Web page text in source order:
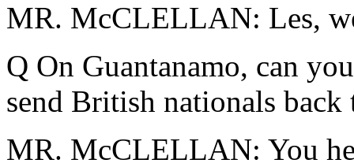
MR. McCLELLAN: Les,
Q On Guantanamo, can
send British nationals
MR. McCLELLAN: You